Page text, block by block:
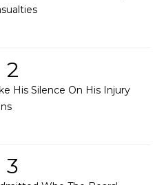
2
His Silence On His Injury
3